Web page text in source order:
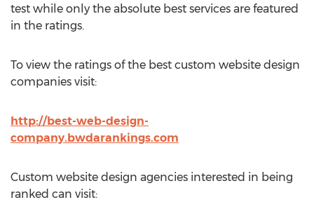
test while only the absolute best services are featured
in the ratings.
To view the ratings of the best custom website design
companies visit:
http://best-web-design-
company.bwdarankings.com
Custom website design agencies interested in being
ranked can visit: